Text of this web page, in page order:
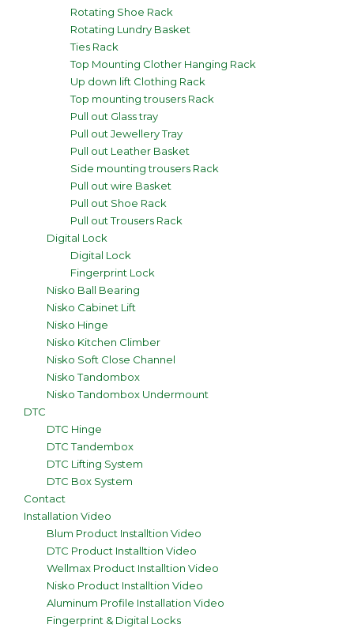
Rotating Shoe Rack
Rotating Lundry Basket
Ties Rack
Top Mounting Clother Hanging Rack
Up down lift Clothing Rack
Top mounting trousers Rack
Pull out Glass tray
Pull out Jewellery Tray
Pull out Leather Basket
Side mounting trousers Rack
Pull out wire Basket
Pull out Shoe Rack
Pull out Trousers Rack
Digital Lock
Digital Lock
Fingerprint Lock
Nisko Ball Bearing
Nisko Cabinet Lift
Nisko Hinge
Nisko Kitchen Climber
Nisko Soft Close Channel
Nisko Tandombox
Nisko Tandombox Undermount
DTC
DTC Hinge
DTC Tandembox
DTC Lifting System
DTC Box System
Contact
Installation Video
Blum Product Installtion Video
DTC Product Installtion Video
Wellmax Product Installtion Video
Nisko Product Installtion Video
Aluminum Profile Installation Video
Fingerprint & Digital Locks